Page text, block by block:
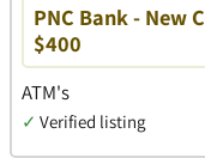
PNC Bank - New
$400
ATM's
✓ Verified listing